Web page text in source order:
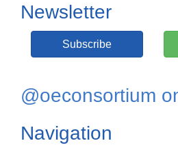
Newsletter
Subscribe
@oeconsortium
Navigation